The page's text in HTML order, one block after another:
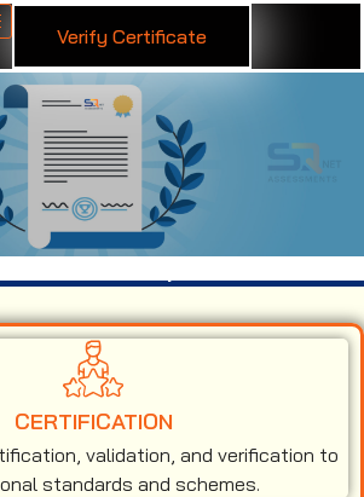
Verify Certificate
CERTIFICATION
validation, and verification to
standards and schemes.